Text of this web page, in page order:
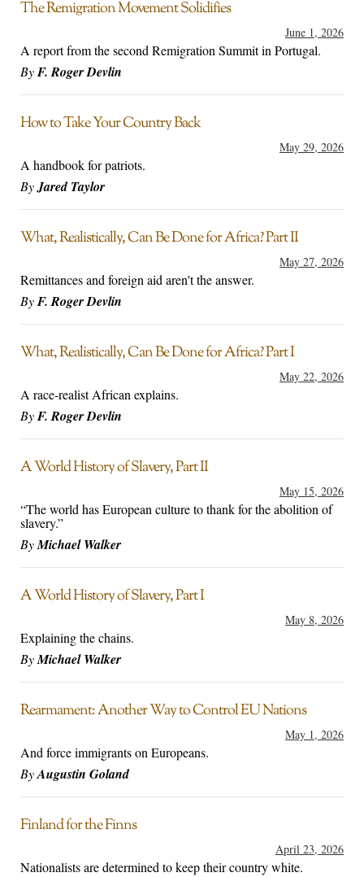
The Remigration Movement Solidifies
June 1, 2026
A report from the second Remigration Summit in Portugal.
ByF. Roger Devlin
How to Take Your Country Back
May 29, 2026
A handbook for patriots.
ByJared Taylor
What, Realistically, Can Be Done for Africa? Part II
May 27, 2026
Remittances and foreign aid aren't the answer.
ByF. Roger Devlin
What, Realistically, Can Be Done for Africa? Part I
May 22, 2026
A race-realist African explains.
ByF. Roger Devlin
A World History of Slavery, Part II
May 15, 2026
“The world has European culture to thank for the abolition of
slavery.”
ByMichael Walker
A World History of Slavery, Part I
May 8, 2026
Explaining the chains.
ByMichael Walker
Rearmament: Another Way to Control EU Nations
May 1, 2026
And force immigrants on Europeans.
ByAugustin Goland
Finland for the Finns
April 23, 2026
Nationalists are determined to keep their country white.